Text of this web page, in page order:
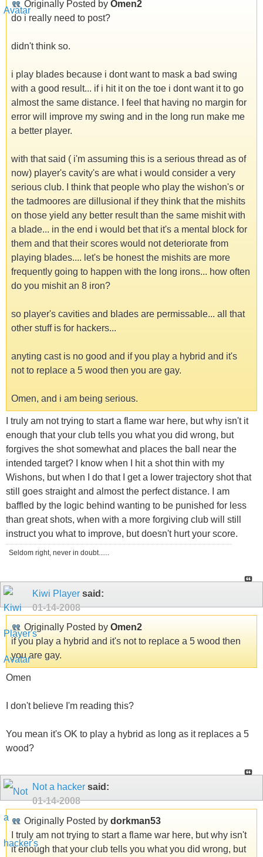
Originally Posted by Omen2
do i really need to post?
didn't think so.
i play blades because i dont want to mask a bad swing
with a good result... if i hit it on the toe i dont want it to go
almost the same distance. I feel that having no margin for
error will improve my swing and in the long run make me
a better player.
with that said ( i'm assuming this is a serious thread as of
now) player's cavity's are what i would consider a very
serious club. I think that people who play the wishon's or
the tadmoores are dillusional if they think that the mishits
on those yield any better result than the same mishit with
a blade... in the end i would bet that it's a mental block for
them and that their scores would not deteriorate from
playing blades.... let's be honest the mishits are more
frequently going to happen with the long irons... how often
do you mishit an 8 iron?
so player's cavities and blades are permissable... all that
other stuff is for hackers...
anyting cast is no good and if you play a hybrid and it's
not to replace a 5 wood then you are gay.
Omen, and i am being serious.
I truly am not trying to start a flame war here, but why isn't it
enough that your club tells you what you did wrong, but
forgives the shot somewhat and places the ball near the
intended target? I know when I hit a shot thin with my
Wishons, but when I do that I get a lower trajectory shot that
still goes straight and almost the perfect distance. I am
baffled by the logic behind wanting to be punished for less
than great shots, when with a more forgiving club will still
instruct you what to improve, but doesn't hurt your score.
Seldom right, never in doubt......
Kiwi Player said:
01-14-2008
Originally Posted by Omen2
if you play a hybrid and it's not to replace a 5 wood then
you are gay.
Omen
I don't believe I'm reading this?
You mean it's OK to play a hybrid as long as it replaces a 5
wood?
Not a hacker said:
01-14-2008
Originally Posted by dorkman53
I truly am not trying to start a flame war here, but why isn't
it enough that your club tells you what you did wrong, but